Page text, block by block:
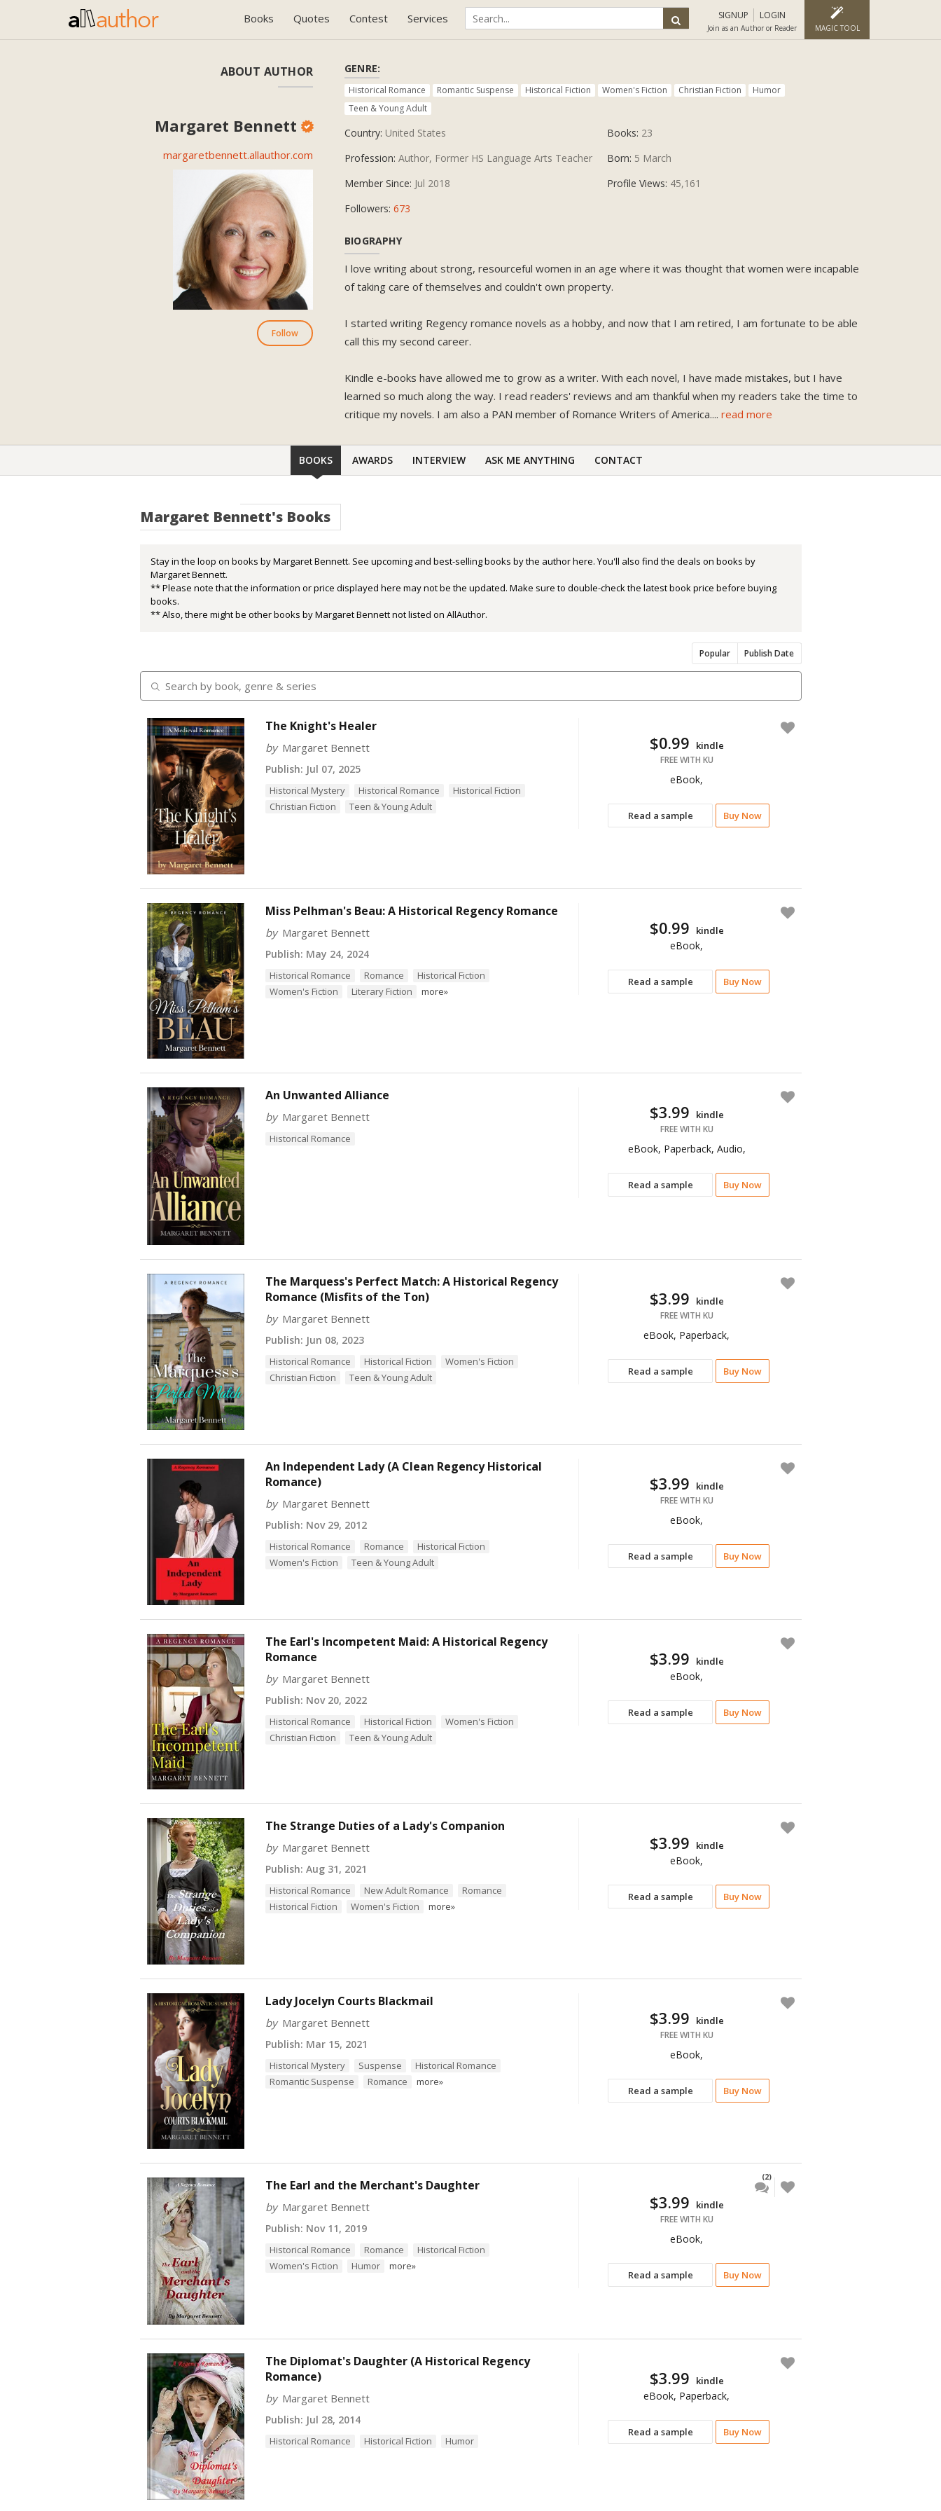
Books Quotes Contest Services SIGNUP LOGIN
Join as an Author or Reader MAGIC TOOL
ABOUT AUTHOR
Margaret Bennett
margaretbennett.allauthor.com
Follow
GENRE:
Historical Romance Romantic Suspense Historical Fiction Women's Fiction Christian Fiction
Humor
Teen & Young Adult
Country: United States Books: 23
Profession: Author, Former HS Language Arts Teacher Born: 5 March
Member Since: Jul 2018 Profile Views: 45,161
Followers: 673
BIOGRAPHY
I love writing about strong, resourceful women in an age where it was thought that women were incapable
of taking care of themselves and couldn't own property.
I started writing Regency romance novels as a hobby, and now that I am retired, I am fortunate to be able
call this my second career.
Kindle e-books have allowed me to grow as a writer. With each novel, I have made mistakes, but I have
learned so much along the way. I read readers' reviews and am thankful when my readers take the time to
critique my novels. I am also a PAN member of Romance Writers of America.... read more
BOOKS AWARDS INTERVIEW ASK ME ANYTHING CONTACT
Margaret Bennett's Books
Stay in the loop on books by Margaret Bennett. See upcoming and best-selling books by the author here. You'll also find the deals on books by
Margaret Bennett.
** Please note that the information or price displayed here may not be the updated. Make sure to double-check the latest book price before buying
books.
** Also, there might be other books by Margaret Bennett not listed on AllAuthor.
Popular Publish Date
Read a sample Buy Now
$0.99 kindle
FREE WITH KU
eBook,
The Knight's Healer
by Margaret Bennett
Publish: Jul 07, 2025
Historical Mystery Historical Romance
Historical Fiction
Christian Fiction
Teen & Young Adult
Read a sample Buy Now
$0.99 kindle
eBook,
Miss Pelhman's Beau: A Historical Regency Romance
by Margaret Bennett
Publish: May 24, 2024
Historical Romance Romance
Historical Fiction
Women's Fiction
Literary Fiction more»
Read a sample Buy Now
$3.99 kindle
FREE WITH KU
eBook, Paperback, Audio,
An Unwanted Alliance
by Margaret Bennett
Historical Romance
Read a sample Buy Now
$3.99 kindle
FREE WITH KU
eBook, Paperback,
The Marquess's Perfect Match: A Historical Regency
Romance (Misfits of the Ton)
by Margaret Bennett
Publish: Jun 08, 2023
Historical Romance Historical Fiction
Women's Fiction
Christian Fiction
Teen & Young Adult
Read a sample Buy Now
$3.99 kindle
FREE WITH KU
eBook,
An Independent Lady (A Clean Regency Historical
Romance)
by Margaret Bennett
Publish: Nov 29, 2012
Historical Romance Romance
Historical Fiction
Women's Fiction
Teen & Young Adult
Read a sample Buy Now
$3.99 kindle
eBook,
The Earl's Incompetent Maid: A Historical Regency
Romance
by Margaret Bennett
Publish: Nov 20, 2022
Historical Romance Historical Fiction
Women's Fiction
Christian Fiction
Teen & Young Adult
Read a sample Buy Now
$3.99 kindle
eBook,
The Strange Duties of a Lady's Companion
by Margaret Bennett
Publish: Aug 31, 2021
Historical Romance New Adult Romance
Romance
Historical Fiction
Women's Fiction more»
Read a sample Buy Now
$3.99 kindle
FREE WITH KU
eBook,
Lady Jocelyn Courts Blackmail
by Margaret Bennett
Publish: Mar 15, 2021
Historical Mystery Suspense
Historical Romance
Romantic Suspense
Romance more»
Read a sample Buy Now
(2)
$3.99 kindle
FREE WITH KU
eBook,
The Earl and the Merchant's Daughter
by Margaret Bennett
Publish: Nov 11, 2019
Historical Romance Romance
Historical Fiction
Women's Fiction
Humor more»
Read a sample Buy Now
$3.99 kindle
eBook, Paperback,
The Diplomat's Daughter (A Historical Regency
Romance)
by Margaret Bennett
Publish: Jul 28, 2014
Historical Romance Historical Fiction Humor